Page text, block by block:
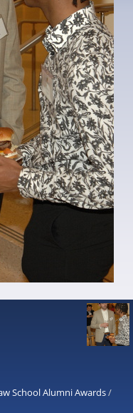
School Alumni Awards/